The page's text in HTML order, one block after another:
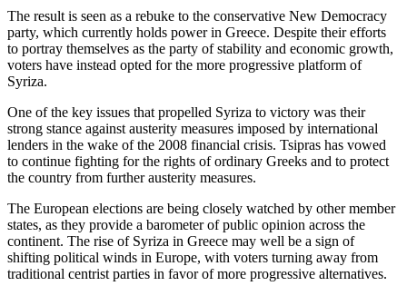
The result is seen as a rebuke to the conservative New Democracy
party, which currently holds power in Greece. Despite their efforts
to portray themselves as the party of stability and economic growth,
voters have instead opted for the more progressive platform of
Syriza.
One of the key issues that propelled Syriza to victory was their
strong stance against austerity measures imposed by international
lenders in the wake of the 2008 financial crisis. Tsipras has vowed
to continue fighting for the rights of ordinary Greeks and to protect
the country from further austerity measures.
The European elections are being closely watched by other member
states, as they provide a barometer of public opinion across the
continent. The rise of Syriza in Greece may well be a sign of
shifting political winds in Europe, with voters turning away from
traditional centrist parties in favor of more progressive alternatives.